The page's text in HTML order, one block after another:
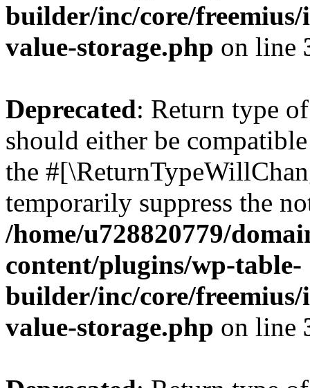
builder/inc/core/freemius/
value-storage.php on line
Deprecated: Return type
should either be
the
temporarily suppress the
/home/u728820779/
content/plugins/wp-table-
builder/inc/core/freemius/
value-storage.php on line